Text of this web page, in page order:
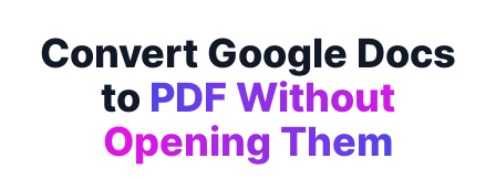
Convert Google Docs
to PDF Without
Opening Them